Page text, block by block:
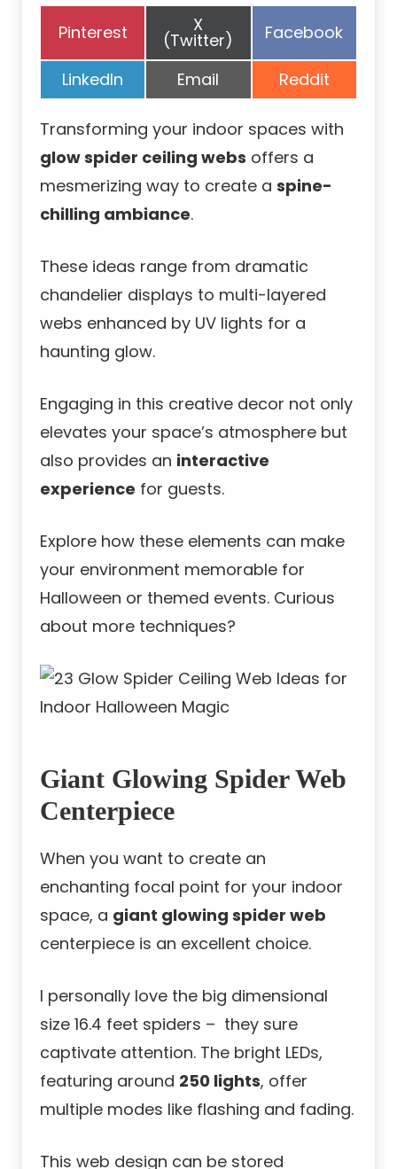
Share
Pinterest Share
on
X
(Twitter) Share
Facebook
Share
on
LinkedIn Share
on
Email Share
on
Reddit
Transforming your indoor spaces with
glow spider ceiling webs offers a
mesmerizing way to create a spine-
chilling ambiance.
These ideas range from dramatic
chandelier displays to multi-layered
webs enhanced by UV lights for a
haunting glow.
Engaging in this creative decor not only
elevates your space’s atmosphere but
also provides an interactive
experience for guests.
Explore how these elements can make
your environment memorable for
Halloween or themed events. Curious
about more techniques?
Giant Glowing Spider Web
Centerpiece
When you want to create an
enchanting focal point for your indoor
space, a giant glowing spider web
centerpiece is an excellent choice.
I personally love the big dimensional
size 16.4 feet spiders – they sure
captivate attention. The bright LEDs,
featuring around 250 lights, offer
multiple modes like flashing and fading.
This web design can be stored